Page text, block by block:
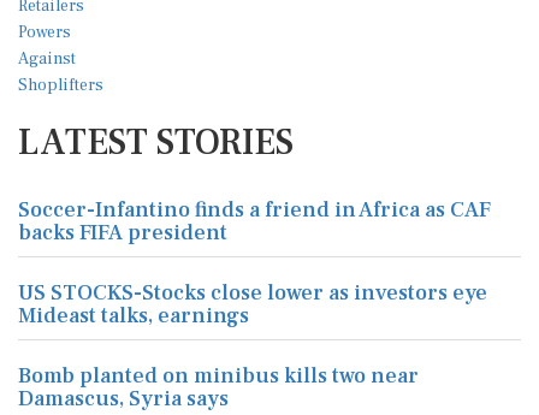
LATEST STORIES
Soccer-Infantino finds a friend in Africa as CAF
backs FIFA president
US STOCKS-Stocks close lower as investors eye
Mideast talks, earnings
Bomb planted on minibus kills two near
Damascus, Syria says